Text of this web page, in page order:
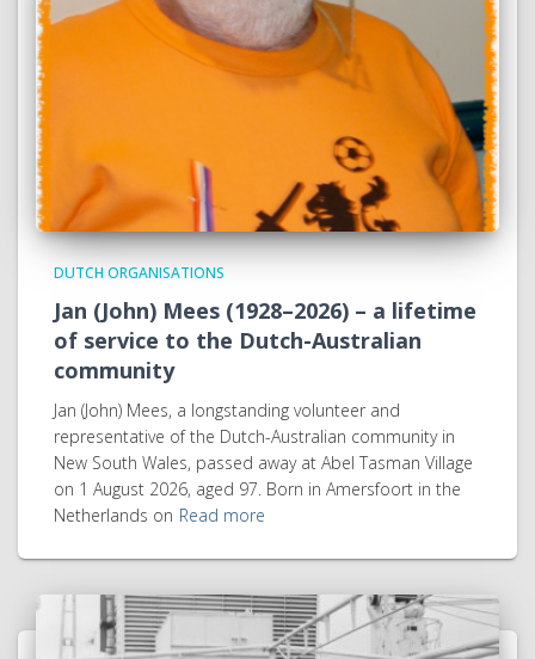
DUTCH ORGANISATIONS
Jan (John) Mees (1928–2026) – a lifetime
of service to the Dutch-Australian
community
Jan (John) Mees, a longstanding volunteer and
representative of the Dutch-Australian community in
New South Wales, passed away at Abel Tasman Village
on 1 August 2026, aged 97. Born in Amersfoort in the
Netherlands on Read more